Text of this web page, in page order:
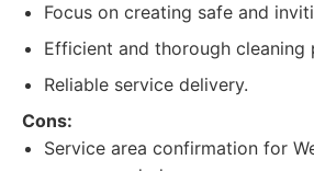
Focus on creating safe and
Efficient and thorough cleaning
Reliable service delivery.
Cons:
Service area confirmation for